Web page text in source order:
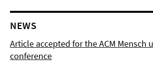
NEWS
Article accepted for the ACM Mensch
conference